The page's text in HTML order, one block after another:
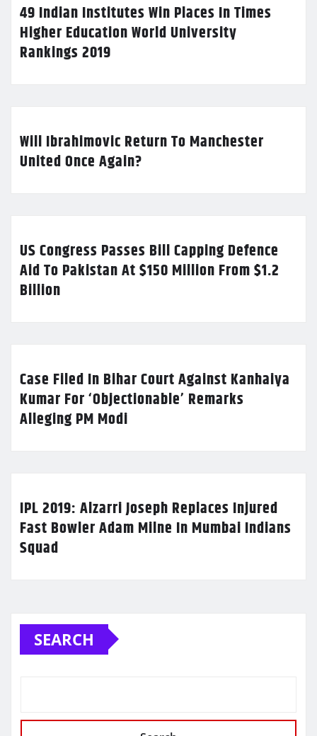
49 Indian Institutes Win Places In Times
Higher Education World University
Rankings 2019
Will Ibrahimovic Return To Manchester
United Once Again?
US Congress Passes Bill Capping Defence
Aid To Pakistan At $150 Million From $1.2
Billion
Case Filed In Bihar Court Against Kanhaiya
Kumar For ‘Objectionable’ Remarks
Alleging PM Modi
IPL 2019: Alzarri Joseph Replaces Injured
Fast Bowler Adam Milne In Mumbai Indians
Squad
SEARCH